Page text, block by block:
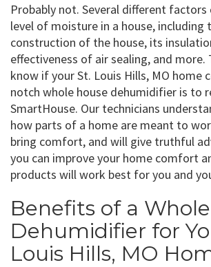
Probably not. Several different
level of moisture in a house, including
construction of the house, its
effectiveness of air sealing, and more.
know if your St. Louis Hills, MO home
notch whole house dehumidifier is to
SmartHouse. Our technicians
how parts of a home are meant to
bring comfort, and will give truthful
you can improve your home comfort
products will work best for you and
Benefits of a
Dehumidifier for
Louis Hills, MO